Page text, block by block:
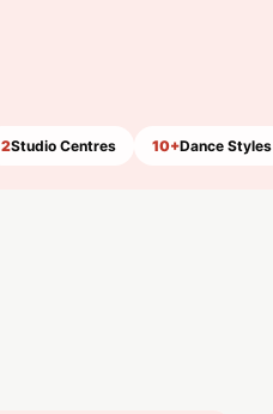
2Studio Centres 10+Dance Styles